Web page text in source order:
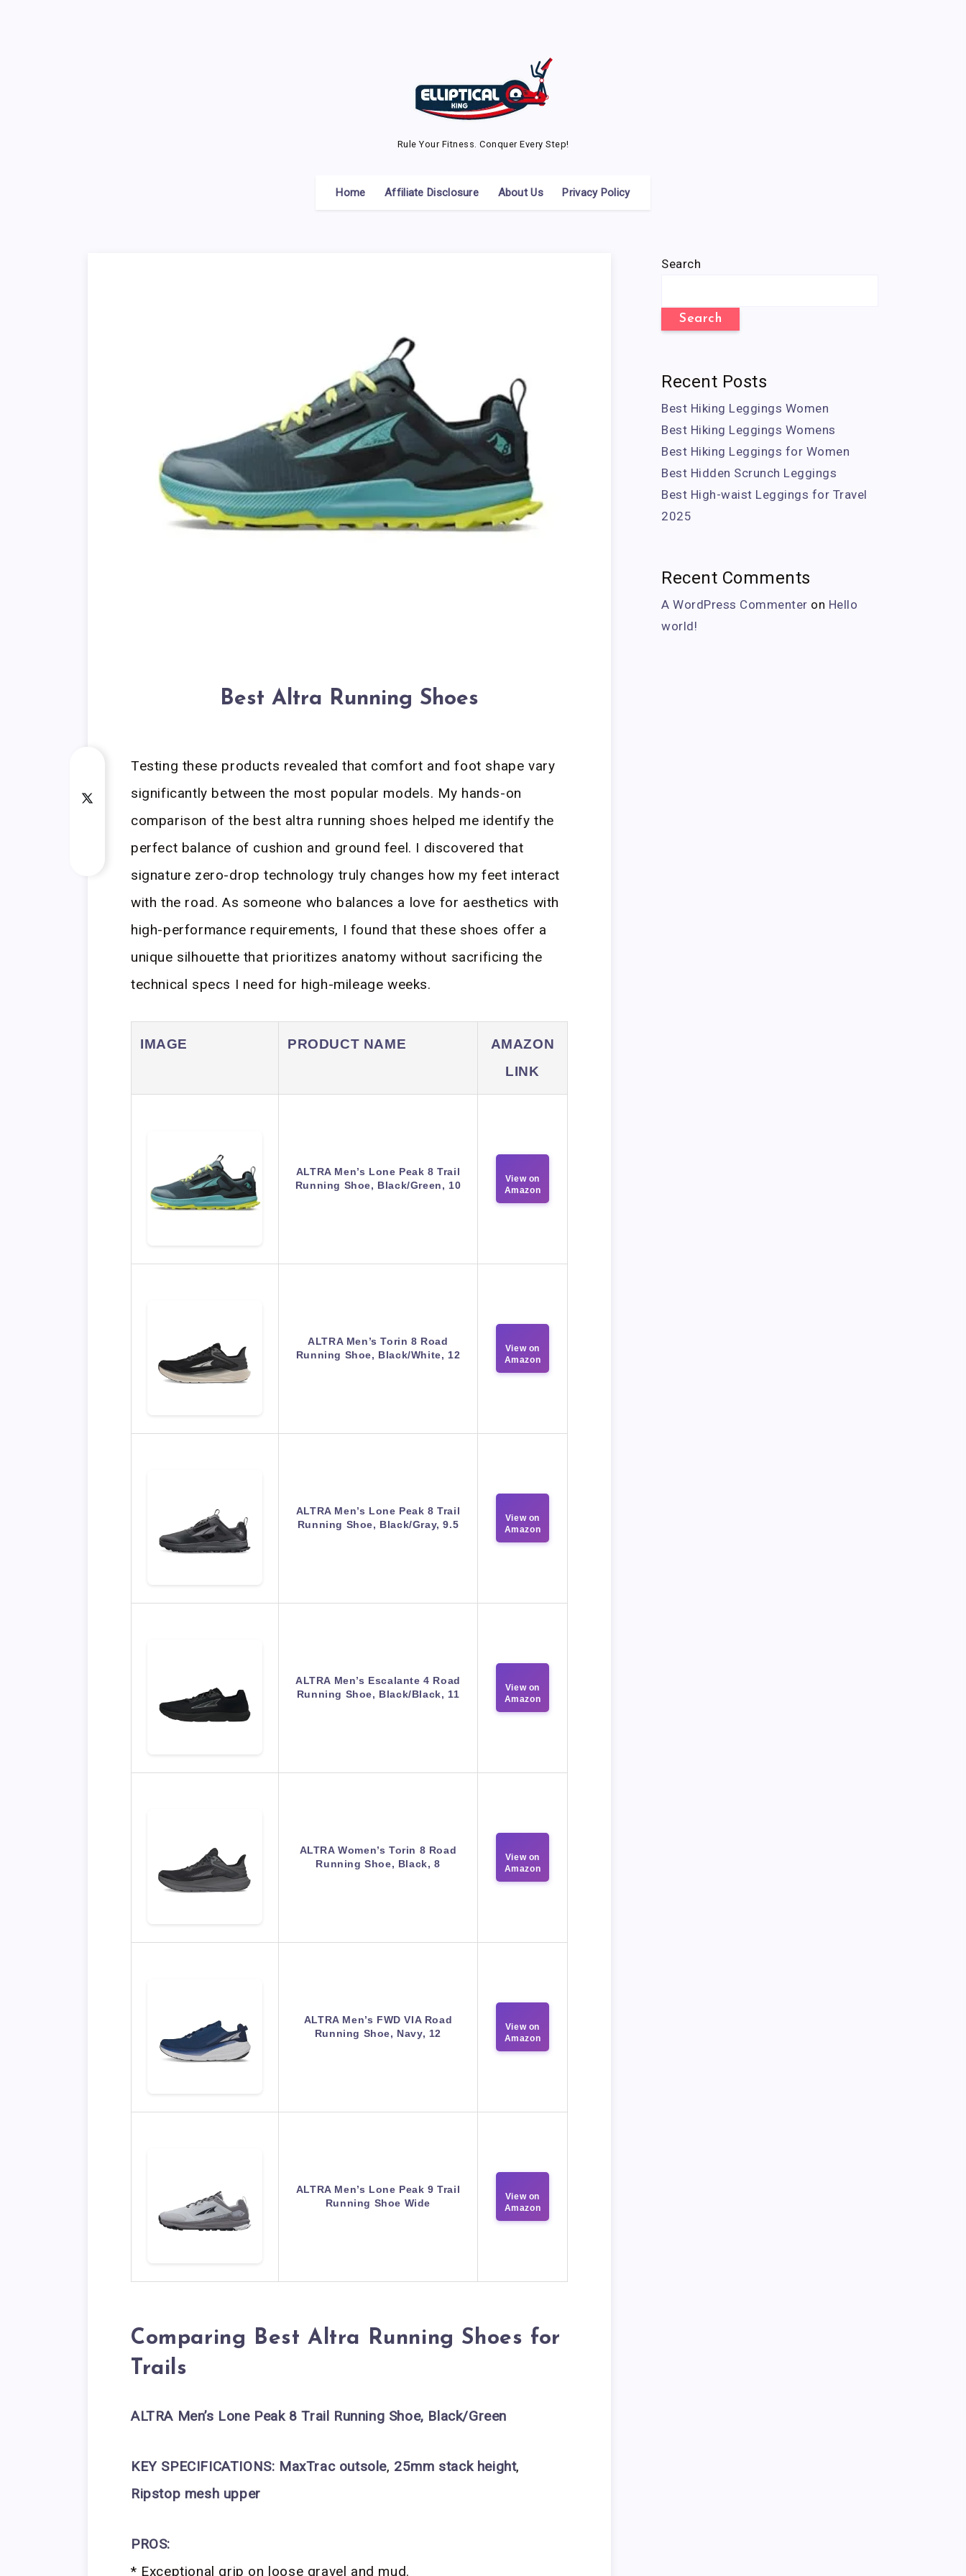
Rule Your Fitness. Conquer Every Step!
Home Affiliate Disclosure About Us Privacy Policy
Best Altra Running Shoes
Testing these products revealed that comfort and foot shape vary
significantly between the most popular models. My hands-on
comparison of the best altra running shoes helped me identify the
perfect balance of cushion and ground feel. I discovered that
signature zero-drop technology truly changes how my feet interact
with the road. As someone who balances a love for aesthetics with
high-performance requirements, I found that these shoes offer a
unique silhouette that prioritizes anatomy without sacrificing the
technical specs I need for high-mileage weeks.
IMAGE PRODUCT NAME
AMAZON
LINK
ALTRA Men’s Lone Peak 8 Trail
Running Shoe, Black/Green, 10
View on
Amazon
ALTRA Men’s Torin 8 Road
Running Shoe, Black/White, 12
View on
Amazon
ALTRA Men’s Lone Peak 8 Trail
Running Shoe, Black/Gray, 9.5
View on
Amazon
ALTRA Men’s Escalante 4 Road
Running Shoe, Black/Black, 11
View on
Amazon
ALTRA Women’s Torin 8 Road
Running Shoe, Black, 8
View on
Amazon
ALTRA Men’s FWD VIA Road
Running Shoe, Navy, 12
View on
Amazon
ALTRA Men’s Lone Peak 9 Trail
Running Shoe Wide
View on
Amazon
Comparing Best Altra Running Shoes for
Trails
ALTRA Men’s Lone Peak 8 Trail Running Shoe, Black/Green
KEY SPECIFICATIONS: MaxTrac outsole, 25mm stack height,
Ripstop mesh upper
PROS:
* Exceptional grip on loose gravel and mud.
Search
Search
Recent Posts
Best Hiking Leggings Women
Best Hiking Leggings Womens
Best Hiking Leggings for Women
Best Hidden Scrunch Leggings
Best High-waist Leggings for Travel
2025
Recent Comments
A WordPress Commenter on Hello
world!